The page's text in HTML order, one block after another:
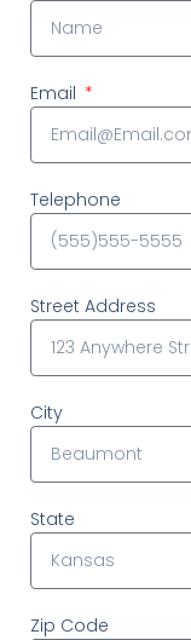
Email
Telephone
Street Address
City
State
Zip Code